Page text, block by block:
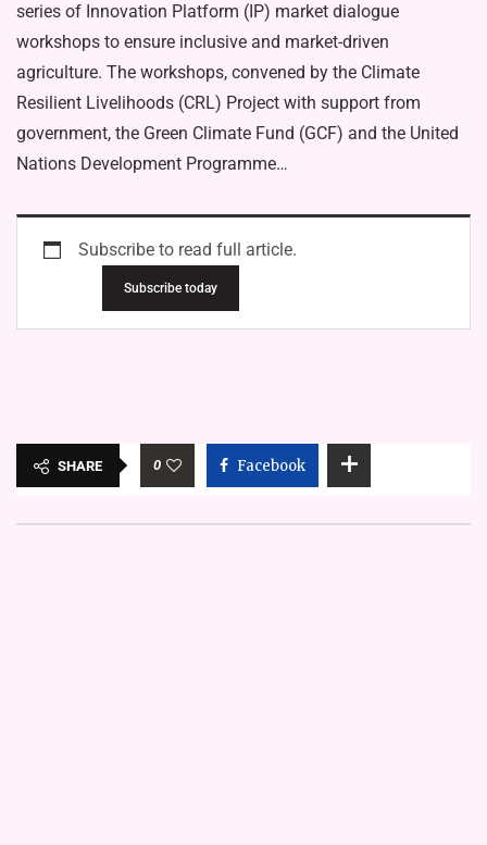
series of Innovation Platform (IP) market dialogue
workshops to ensure inclusive and market-driven
agriculture. The workshops, convened by the Climate
Resilient Livelihoods (CRL) Project with support from
government, the Green Climate Fund (GCF) and the United
Nations Development Programme…
Subscribe to read full article.
Subscribe today
SHARE 0 Facebook